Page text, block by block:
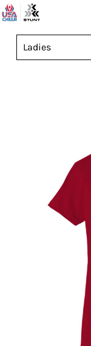
Default
Price: Highest First